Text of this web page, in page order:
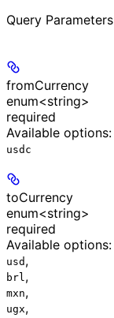
Query Parameters
fromCurrency
enum<string>
required
Available options:
usdc
toCurrency
enum<string>
required
Available options:
usd ,
brl ,
mxn,
ugx,